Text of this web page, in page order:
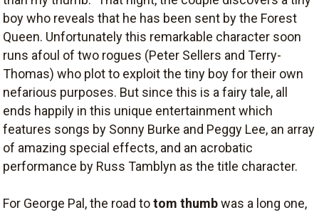
boy who reveals that he has been sent by the Forest
Queen. Unfortunately this remarkable character soon
runs afoul of two rogues (Peter Sellers and Terry-
Thomas) who plot to exploit the tiny boy for their own
nefarious purposes. But since this is a fairy tale, all
ends happily in this unique entertainment which
features songs by Sonny Burke and Peggy Lee, an array
of amazing special effects, and an acrobatic
performance by Russ Tamblyn as the title character.
For George Pal, the road totom thumbwas a long one,